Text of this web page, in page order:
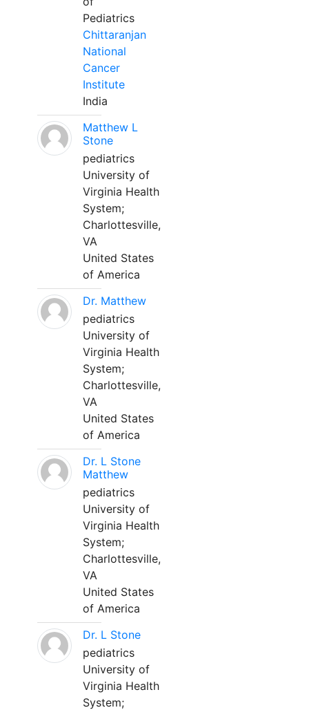
Pediatrics
Chittaranjan
National
Cancer
Institute
India
Matthew L
Stone
pediatrics
University of
Virginia Health
System;
Charlottesville,
VA
United States
of America
Dr. Matthew
pediatrics
University of
Virginia Health
System;
Charlottesville,
VA
United States
of America
Dr. L Stone
Matthew
pediatrics
University of
Virginia Health
System;
Charlottesville,
VA
United States
of America
Dr. L Stone
pediatrics
University of
Virginia Health
System;